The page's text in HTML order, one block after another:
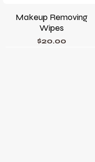
Makeup Removing
Wipes
Price
$20.00